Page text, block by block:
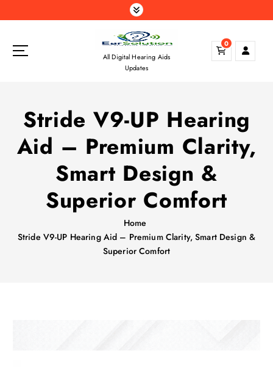
k
All Digital Hearing Aids
Updates
0
Stride V9-UP Hearing
Aid – Premium Clarity,
Smart Design &
Superior Comfort
Home
Stride V9-UP Hearing Aid – Premium Clarity, Smart Design &
Superior Comfort